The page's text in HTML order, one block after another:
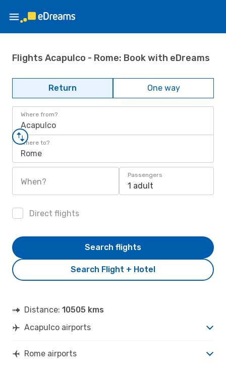
Flights Acapulco - Rome: Book with eDreams
Return One way
Where from?
Acapulco
Where to?
Rome
When?
Passengers
1 adult
Direct flights
Search Flight + Hotel
Search flights
Distance: 10505 kms
Acapulco airports
Rome airports